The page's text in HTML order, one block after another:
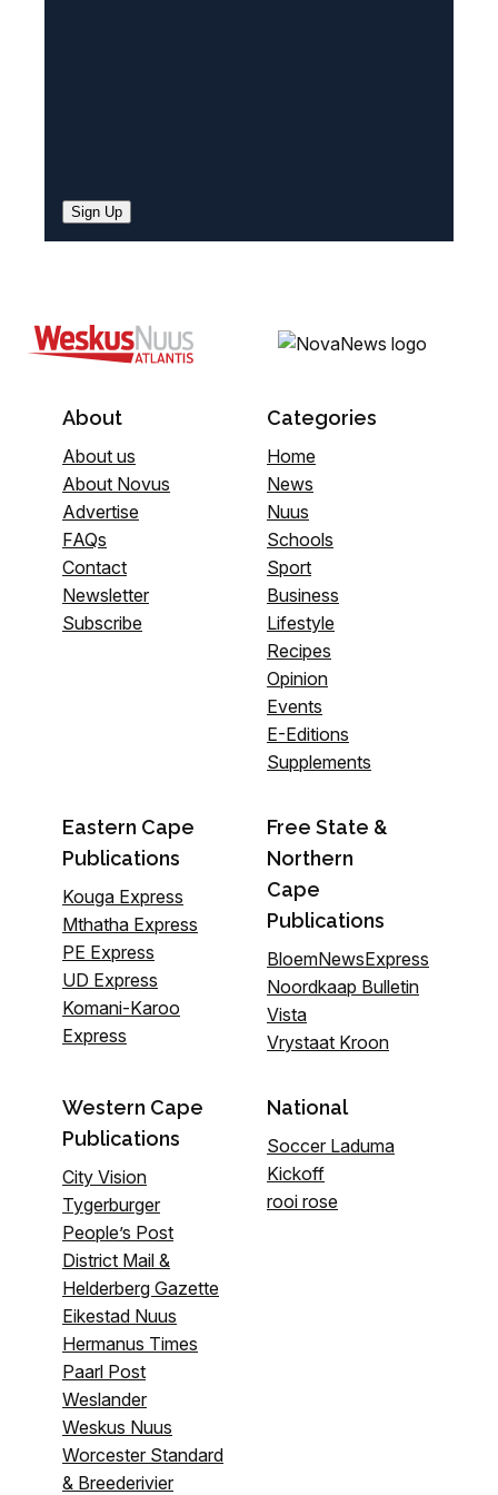
Sign Up
About
About us
About Novus
Advertise
FAQs
Contact
Newsletter
Subscribe
Categories
Home
News
Nuus
Schools
Sport
Business
Lifestyle
Recipes
Opinion
Events
E-Editions
Supplements
Eastern Cape
Publications
Kouga Express
Mthatha Express
PE Express
UD Express
Komani-Karoo
Express
Free State &
Northern
Cape
Publications
BloemNewsExpress
Noordkaap Bulletin
Vista
Vrystaat Kroon
Western Cape
Publications
City Vision
Tygerburger
People’s Post
District Mail &
Helderberg Gazette
Eikestad Nuus
Hermanus Times
Paarl Post
Weslander
Weskus Nuus
Worcester Standard
& Breederivier
National
Soccer Laduma
Kickoff
rooi rose